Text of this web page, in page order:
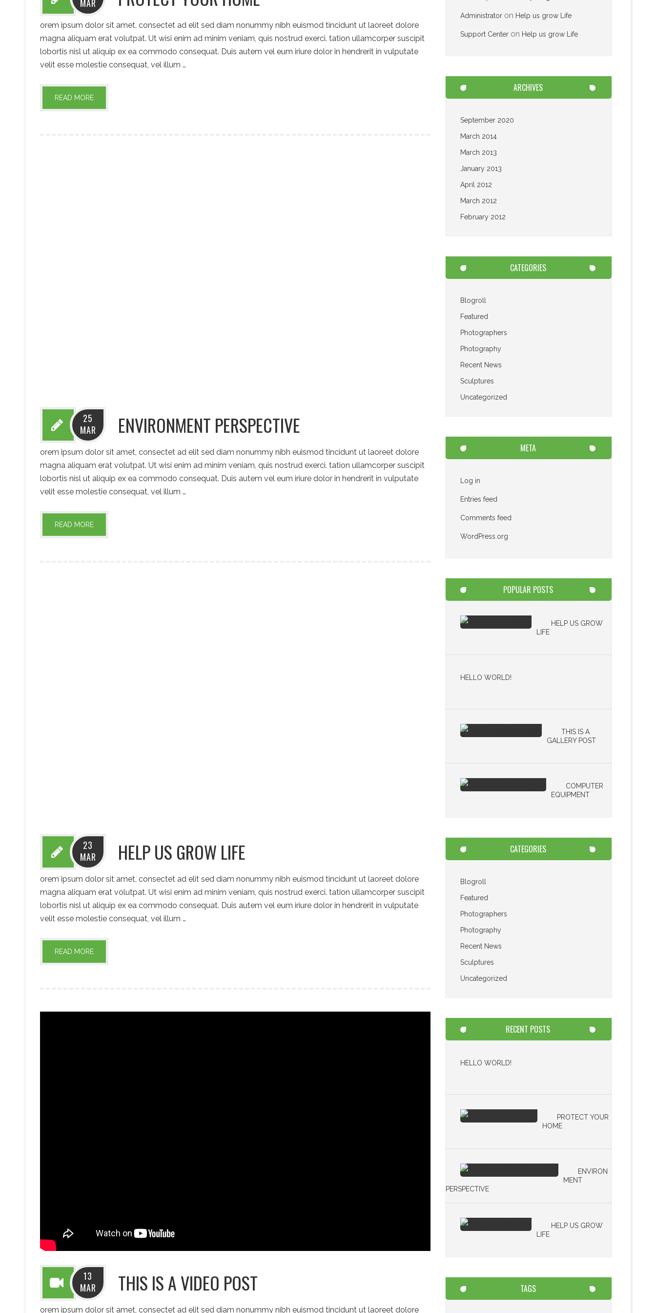
MAR
orem ipsum dolor sit amet, consectet ad elit sed diam nonummy nibh euismod tincidunt ut laoreet dolore
magna aliquam erat volutpat. Ut wisi enim ad minim veniam, quis nostrud exerci. tation ullamcorper suscipit
lobortis nisl ut aliquip ex ea commodo consequat. Duis autem vel eum iriure dolor in hendrerit in vulputate
velit esse molestie consequat, vel illum …
READ MORE
25
MAR
ENVIRONMENT PERSPECTIVE
orem ipsum dolor sit amet, consectet ad elit sed diam nonummy nibh euismod tincidunt ut laoreet dolore
magna aliquam erat volutpat. Ut wisi enim ad minim veniam, quis nostrud exerci. tation ullamcorper suscipit
lobortis nisl ut aliquip ex ea commodo consequat. Duis autem vel eum iriure dolor in hendrerit in vulputate
velit esse molestie consequat, vel illum …
READ MORE
23
MAR
HELP US GROW LIFE
orem ipsum dolor sit amet, consectet ad elit sed diam nonummy nibh euismod tincidunt ut laoreet dolore
magna aliquam erat volutpat. Ut wisi enim ad minim veniam, quis nostrud exerci. tation ullamcorper suscipit
lobortis nisl ut aliquip ex ea commodo consequat. Duis autem vel eum iriure dolor in hendrerit in vulputate
velit esse molestie consequat, vel illum …
READ MORE
13
MAR
THIS IS A VIDEO POST
orem ipsum dolor sit amet, consectet ad elit sed diam nonummy nibh euismod tincidunt ut laoreet dolore
Administrator on Help us grow Life
Support Center on Help us grow Life
ARCHIVES
September 2020
March 2014
March 2013
January 2013
April 2012
March 2012
February 2012
CATEGORIES
Blogroll
Featured
Photographers
Photography
Recent News
Sculptures
Uncategorized
META
Log in
Entries feed
Comments feed
WordPress.org
POPULAR POSTS
HELP US GROW
LIFE
HELLO WORLD!
THIS IS A
GALLERY POST
COMPUTER
EQUIPMENT
CATEGORIES
Blogroll
Featured
Photographers
Photography
Recent News
Sculptures
Uncategorized
RECENT POSTS
HELLO WORLD!
PROTECT YOUR
HOME
ENVIRON
MENT
PERSPECTIVE
HELP US GROW
LIFE
TAGS